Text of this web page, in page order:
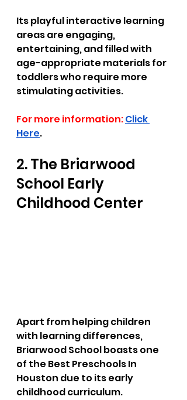
Its playful interactive learning
areas are engaging,
entertaining, and filled with
age-appropriate materials for
toddlers who require more
stimulating activities.
For more information:Click
Here.
2. The Briarwood
School Early
Childhood Center
Apart from helping children
with learning differences,
Briarwood School boasts one
of the Best Preschools In
Houston due to its early
childhood curriculum.